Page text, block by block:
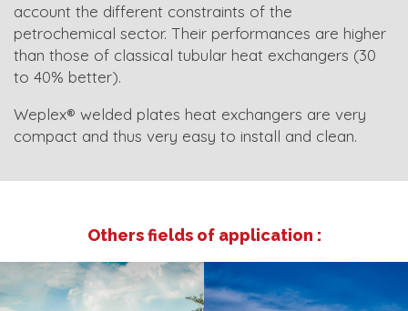
account the different constraints of the
petrochemical sector. Their performances are higher
than those of classical tubular heat exchangers (30
to 40% better).
Weplex® welded plates heat exchangers are very
compact and thus very easy to install and clean.
Others fields of application :